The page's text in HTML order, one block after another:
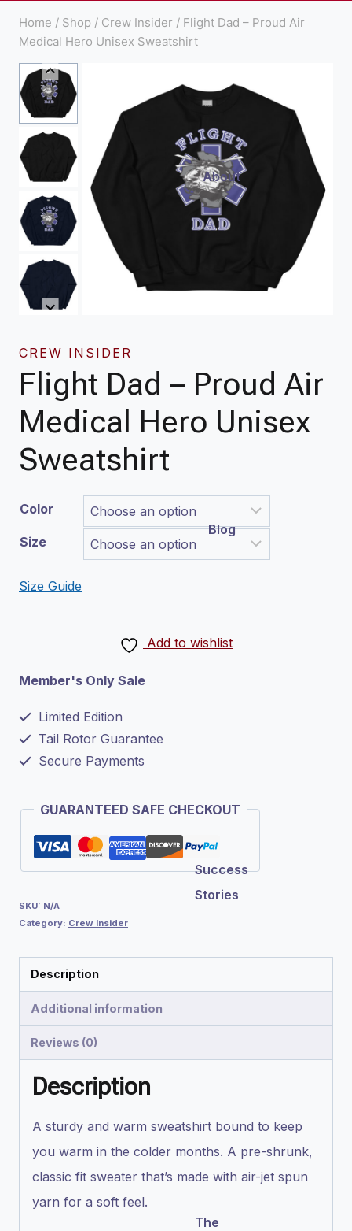
About
Blog
Success
Stories
The
Home / Shop / Crew Insider / Flight Dad – Proud Air
Medical Hero Unisex Sweatshirt
CREW INSIDER
Flight Dad – Proud Air
Medical Hero Unisex
Sweatshirt
Color
Size
Size Guide
Add to wishlist
Member's Only Sale
Limited Edition
Tail Rotor Guarantee
Secure Payments
GUARANTEED SAFE CHECKOUT
SKU: N/A
Category: Crew Insider
Description
Additional information
Reviews (0)
Description
A sturdy and warm sweatshirt bound to keep
you warm in the colder months. A pre-shrunk,
classic fit sweater that’s made with air-jet spun
yarn for a soft feel.